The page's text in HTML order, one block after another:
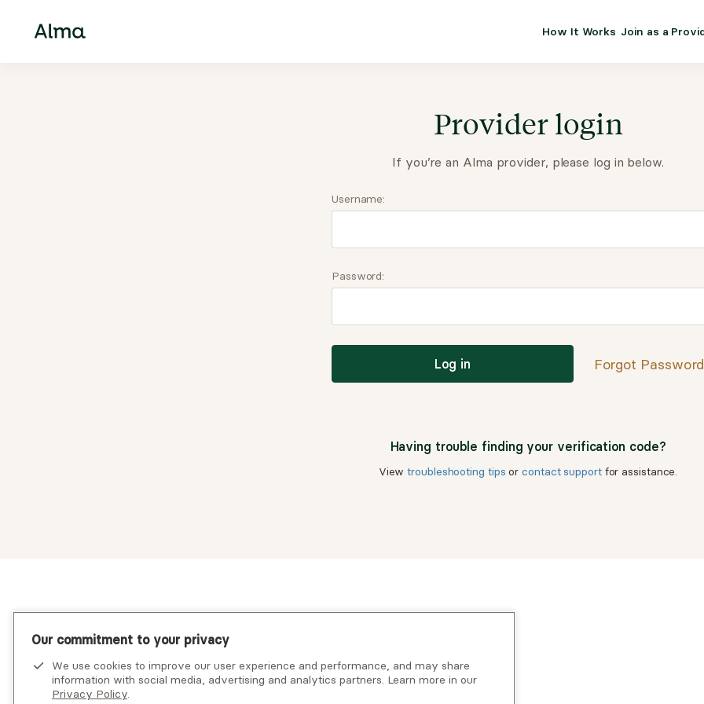
How It Works Join as a
Join Alma
Insurance
Resource
EHR Tools
Provider login
If you’re an Alma provider, please log in below.
Username:
Password:
Log in Forgot Password
Having trouble finding your verification code?
Viewtroubleshooting tips orcontact supportfor assistance.
Our commitment to your privacy
We use cookies to improve our user experience and performance, and may share
information with social media, advertising and analytics partners. Learn more in our
Privacy Policy.